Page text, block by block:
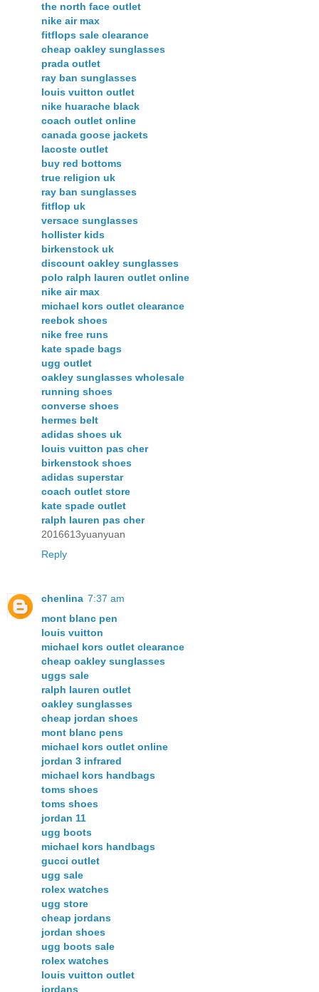
the north face outlet
nike air max
fitflops sale clearance
cheap oakley sunglasses
prada outlet
ray ban sunglasses
louis vuitton outlet
nike huarache black
coach outlet online
canada goose jackets
lacoste outlet
buy red bottoms
true religion uk
ray ban sunglasses
fitflop uk
versace sunglasses
hollister kids
birkenstock uk
discount oakley sunglasses
polo ralph lauren outlet online
nike air max
michael kors outlet clearance
reebok shoes
nike free runs
kate spade bags
ugg outlet
oakley sunglasses wholesale
running shoes
converse shoes
hermes belt
adidas shoes uk
louis vuitton pas cher
birkenstock shoes
adidas superstar
coach outlet store
kate spade outlet
ralph lauren pas cher
2016613yuanyuan
Reply
chenlina 7:37 am
mont blanc pen
louis vuitton
michael kors outlet clearance
cheap oakley sunglasses
uggs sale
ralph lauren outlet
oakley sunglasses
cheap jordan shoes
mont blanc pens
michael kors outlet online
jordan 3 infrared
michael kors handbags
toms shoes
toms shoes
jordan 11
ugg boots
michael kors handbags
gucci outlet
ugg sale
rolex watches
ugg store
cheap jordans
jordan shoes
ugg boots sale
rolex watches
louis vuitton outlet
jordans